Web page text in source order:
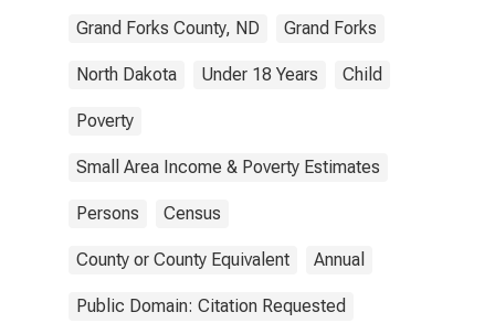
Grand Forks County, ND Grand Forks
North Dakota Under 18 Years Child
Poverty
Small Area Income & Poverty Estimates
Persons Census
County or County Equivalent Annual
Public Domain: Citation Requested